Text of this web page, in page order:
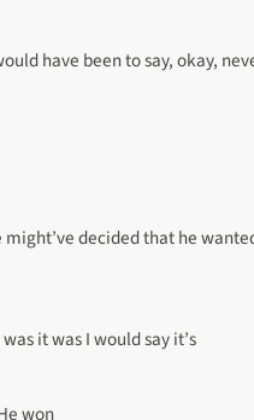
have been to say, okay,
might’ve decided that he
it was I would say it’s
won